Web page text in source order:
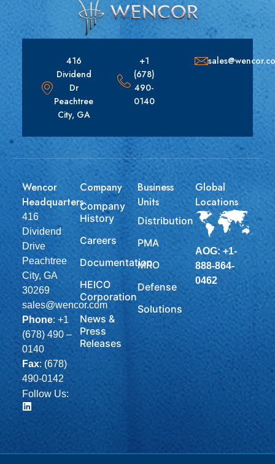
416
Dividend
Dr
Peachtree
City, GA
+1
(678)
490-
0140
Wencor
Headquarters
416
Dividend
Drive
Peachtree
City, GA
30269
sales@wencor.com
Phone: +1
(678) 490 –
0140
Fax: (678)
490-0142
Follow Us:
Company
Company
History
Careers
Documentation
HEICO
Corporation
News &
Press
Releases
Business
Units
Distribution
PMA
MRO
Defense
Solutions
Global
Locations
AOG: +1-
888-864-
0462